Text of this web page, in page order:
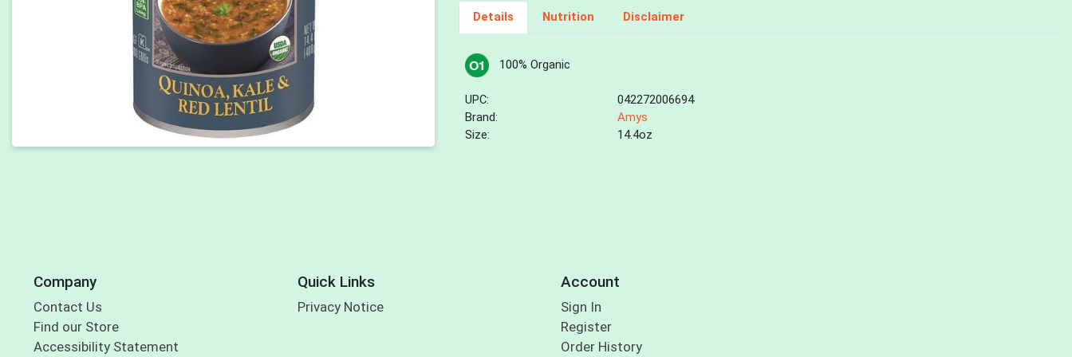
Details Nutrition Disclaimer
100% Organic
UPC:
042272006694
Brand:
Amys
Size:
14.4oz
Company
Contact Us
Find our Store
Accessibility Statement
Quick Links
Privacy Notice
Account
Sign In
Register
Order History